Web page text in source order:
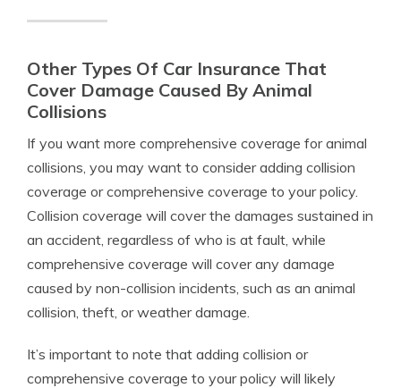
Other Types Of Car Insurance That
Cover Damage Caused By Animal
Collisions
If you want more comprehensive coverage for animal
collisions, you may want to consider adding collision
coverage or comprehensive coverage to your policy.
Collision coverage will cover the damages sustained in
an accident, regardless of who is at fault, while
comprehensive coverage will cover any damage
caused by non-collision incidents, such as an animal
collision, theft, or weather damage.
It’s important to note that adding collision or
comprehensive coverage to your policy will likely